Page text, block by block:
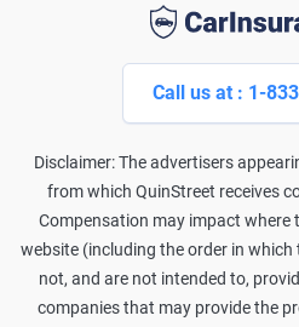
Call us at : 1-
Disclaimer: The advertisers
from which QuinStreet receives
Compensation may impact where
website (including the order in
not, and are not intended to,
companies that may provide the